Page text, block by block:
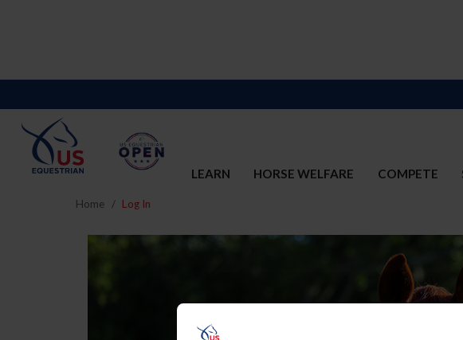
LEARN HORSE WELFARE COMPETE
Home Log In